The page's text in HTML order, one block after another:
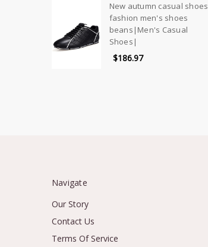
New autumn casual shoes
fashion men's shoes
beans|Men's Casual
Shoes|
$186.97
Navigate
Our Story
Contact Us
Terms Of Service